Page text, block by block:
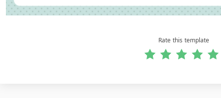
Rate this template